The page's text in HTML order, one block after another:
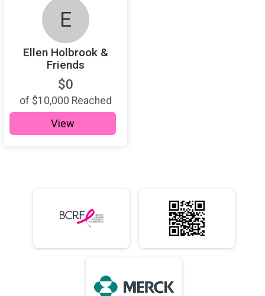
E
Ellen Holbrook &
Friends
$0
of $10,000 Reached
View